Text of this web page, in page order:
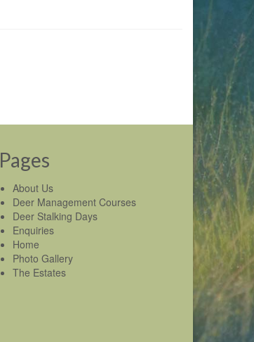
Pages
About Us
Deer Management Courses
Deer Stalking Days
Enquiries
Home
Photo Gallery
The Estates